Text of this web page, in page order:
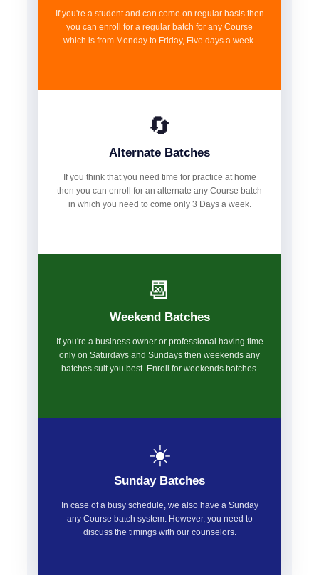
If you're a student and can come on regular basis then
you can enroll for a regular batch for any Course
which is from Monday to Friday, Five days a week.
🔄
Alternate Batches
If you think that you need time for practice at home
then you can enroll for an alternate any Course batch
in which you need to come only 3 Days a week.
📆
Weekend Batches
If you're a business owner or professional having time
only on Saturdays and Sundays then weekends any
batches suit you best. Enroll for weekends batches.
☀️
Sunday Batches
In case of a busy schedule, we also have a Sunday
any Course batch system. However, you need to
discuss the timings with our counselors.